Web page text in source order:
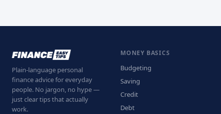
Plain-language personal
finance advice for everyday
people. No jargon, no hype —
just clear tips that actually
work.
MONEY BASICS
Budgeting
Saving
Credit
Debt